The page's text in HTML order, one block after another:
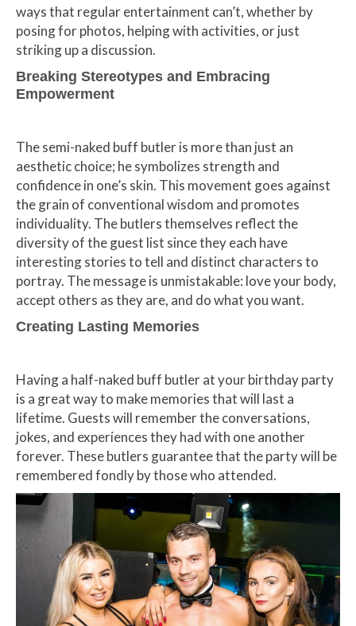
ways that regular entertainment can’t, whether by
posing for photos, helping with activities, or just
striking up a discussion.
Breaking Stereotypes and Embracing
Empowerment
The semi-naked buff butler is more than just an
aesthetic choice; he symbolizes strength and
confidence in one’s skin. This movement goes against
the grain of conventional wisdom and promotes
individuality. The butlers themselves reflect the
diversity of the guest list since they each have
interesting stories to tell and distinct characters to
portray. The message is unmistakable: love your body,
accept others as they are, and do what you want.
Creating Lasting Memories
Having a half-naked buff butler at your birthday party
is a great way to make memories that will last a
lifetime. Guests will remember the conversations,
jokes, and experiences they had with one another
forever. These butlers guarantee that the party will be
remembered fondly by those who attended.